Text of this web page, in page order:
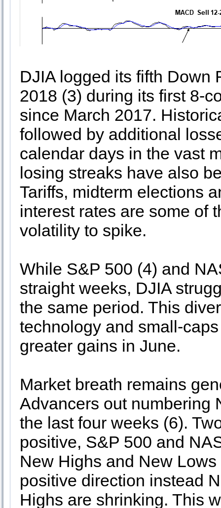
DJIA logged its fifth Down
2018 (3) during its first 8-
since March 2017.
followed by additional
calendar days in the vast
losing streaks have also
Tariffs, midterm elections
interest rates are some of
volatility to spike.
While S&P 500 (4) and
straight weeks, DJIA
the same period. This
technology and small-
greater gains in June.
Market breath remains
Advancers out numbering
the last four weeks (6).
positive, S&P 500 and
New Highs and New
positive direction instead
Highs are shrinking. This